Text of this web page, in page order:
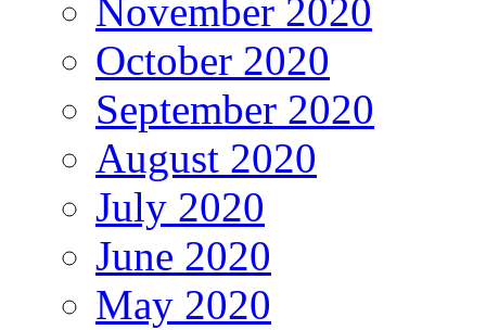
November 2020
October 2020
September 2020
August 2020
July 2020
June 2020
May 2020